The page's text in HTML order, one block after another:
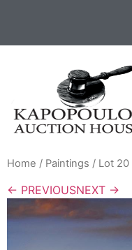
Home / Paintings / Lot 20
← PREVIOUSNEXT →